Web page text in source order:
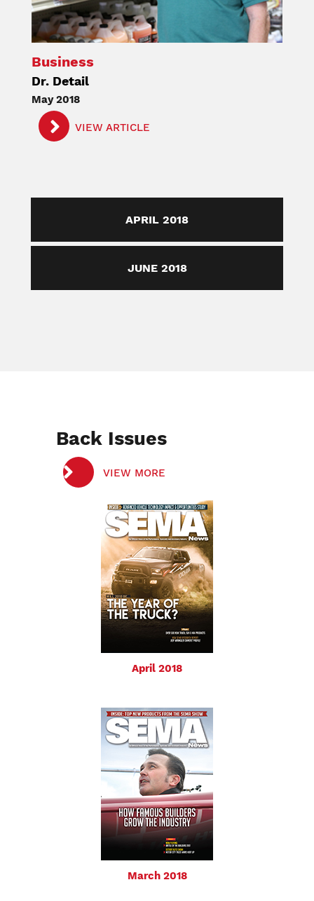
Business
Dr. Detail
May 2018
VIEW ARTICLE
APRIL 2018
JUNE 2018
Back Issues
VIEW MORE
April 2018
March 2018